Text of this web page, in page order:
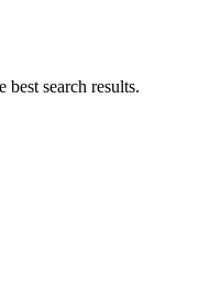
best search results.